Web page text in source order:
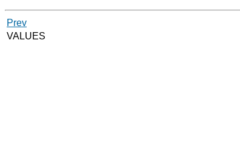
Prev
VALUES